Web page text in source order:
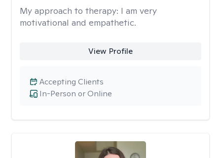
My approach to therapy: I am very
motivational and empathetic.
View Profile
In-Person or Online
Accepting Clients